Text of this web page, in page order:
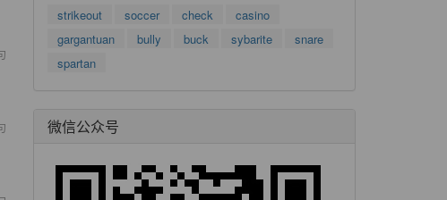
strikeout
soccer check
casino
gargantuan
bully buck sybarite
snare
spartan
微信公众号